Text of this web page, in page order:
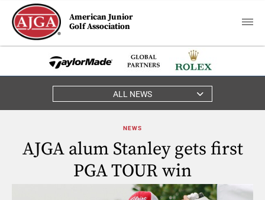
American Junior
Golf Association
ALL NEWS
NEWS
AJGA alum Stanley gets first
PGA TOUR win